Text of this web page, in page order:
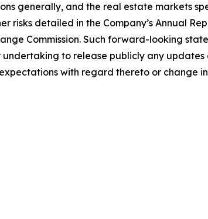
generally, and the real estate markets
risks detailed in the Company’s Annual
Commission. Such forward-looking
to release publicly any
with regard thereto or change